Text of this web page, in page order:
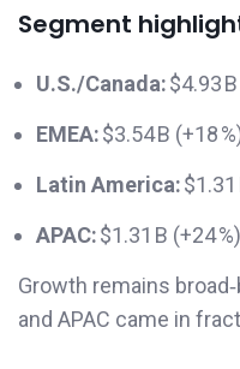
Segment
U.S./Canada:$4.93
EMEA:$3.54 B (+18
Latin America:$1.31
APAC:$1.31 B (+24 %)
Growth remains
and APAC came in